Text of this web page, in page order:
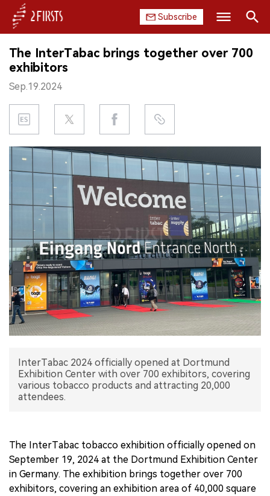
Subscribe
HOME
COMPANY
PRODUCT
REGULATION
CHINA
DATA
EXHIBITION
INTERVIEW
中文版
Search
The InterTabac brings together over 700
exhibitors
Sep.19.2024
InterTabac 2024 officially opened at Dortmund
Exhibition Center with over 700 exhibitors, covering
various tobacco products and attracting 20,000
attendees.
The InterTabac tobacco exhibition officially opened on
September 19, 2024 at the Dortmund Exhibition Center
in Germany. The exhibition brings together over 700
exhibitors, covering an exhibition area of 40,000 square